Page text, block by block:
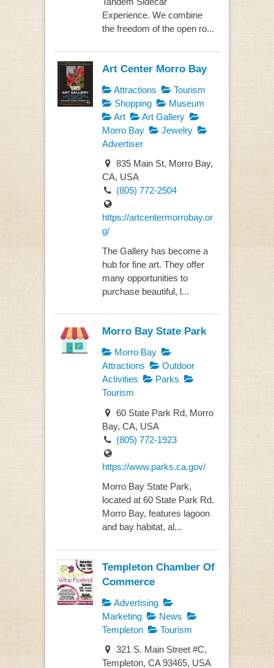
Experience. We combine
the freedom of the open ro...
Art Center Morro Bay
Attractions
Tourism
Shopping
Museum
Art
Art Gallery
Morro Bay
Jewelry
Advertiser
835 Main St, Morro Bay,
CA, USA
(805) 772-2504
https://artcentermorrobay.or
g/
The Gallery has become a
hub for fine art. They offer
many opportunities to
purchase beautiful, l...
Morro Bay State Park
Morro Bay
Attractions
Outdoor
Activities
Parks
Tourism
60 State Park Rd, Morro
Bay, CA, USA
(805) 772-1923
https://www.parks.ca.gov/
Morro Bay State Park,
located at 60 State Park Rd.
Morro Bay, features lagoon
and bay habitat, al...
Templeton Chamber Of
Commerce
Advertising
Marketing
News
Templeton
Tourism
321 S. Main Street #C,
Templeton, CA 93465, USA